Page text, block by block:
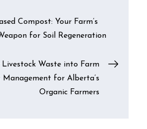
Compost: Your Farm’s
for Soil Regeneration
Livestock Waste into Farm
Management for Alberta’s
Organic Farmers